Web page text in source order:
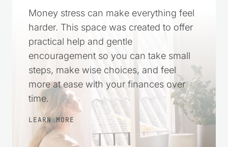
Money stress can make everything feel
harder. This space was created to offer
practical help and gentle
encouragement so you can take small
steps, make wise choices, and feel
more at ease with your finances over
time.
LEARN MORE